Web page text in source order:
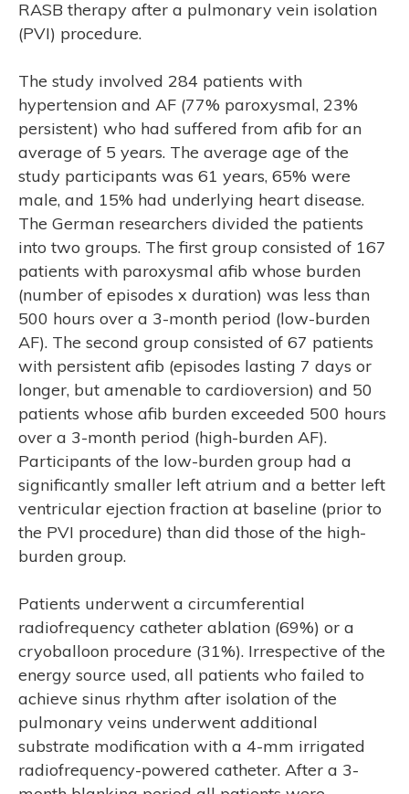
RASB therapy after a pulmonary vein isolation
(PVI) procedure.
The study involved 284 patients with
hypertension and AF (77% paroxysmal, 23%
persistent) who had suffered from afib for an
average of 5 years. The average age of the
study participants was 61 years, 65% were
male, and 15% had underlying heart disease.
The German researchers divided the patients
into two groups. The first group consisted of 167
patients with paroxysmal afib whose burden
(number of episodes x duration) was less than
500 hours over a 3-month period (low-burden
AF). The second group consisted of 67 patients
with persistent afib (episodes lasting 7 days or
longer, but amenable to cardioversion) and 50
patients whose afib burden exceeded 500 hours
over a 3-month period (high-burden AF).
Participants of the low-burden group had a
significantly smaller left atrium and a better left
ventricular ejection fraction at baseline (prior to
the PVI procedure) than did those of the high-
burden group.
Patients underwent a circumferential
radiofrequency catheter ablation (69%) or a
cryoballoon procedure (31%). Irrespective of the
energy source used, all patients who failed to
achieve sinus rhythm after isolation of the
pulmonary veins underwent additional
substrate modification with a 4-mm irrigated
radiofrequency-powered catheter. After a 3-